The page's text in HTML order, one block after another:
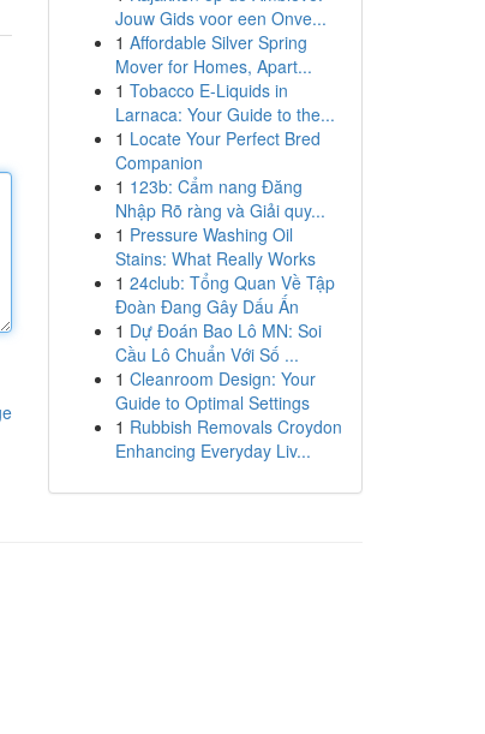
Jouw Gids voor een Onve...
1 Affordable Silver Spring
Mover for Homes, Apart...
1 Tobacco E-Liquids in
Larnaca: Your Guide to the...
1 Locate Your Perfect Bred
Companion
1 123b: Cẩm nang Đăng
Nhập Rõ ràng và Giải quy...
1 Pressure Washing Oil
Stains: What Really Works
1 24club: Tổng Quan Về Tập
Đoàn Đang Gây Dấu Ấn
1 Dự Đoán Bao Lô MN: Soi
Cầu Lô Chuẩn Với Số ...
1 Cleanroom Design: Your
Guide to Optimal Settings
1 Rubbish Removals Croydon
Enhancing Everyday Liv...